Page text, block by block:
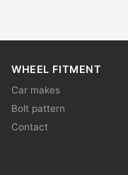
WHEEL FITMENT
Car makes
Bolt pattern
Contact